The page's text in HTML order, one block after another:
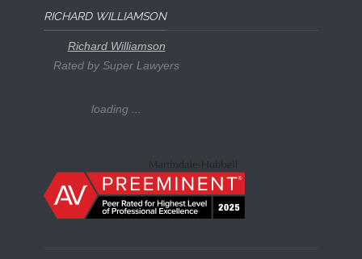
RICHARD WILLIAMSON
Richard Williamson
Rated by Super Lawyers
loading ...